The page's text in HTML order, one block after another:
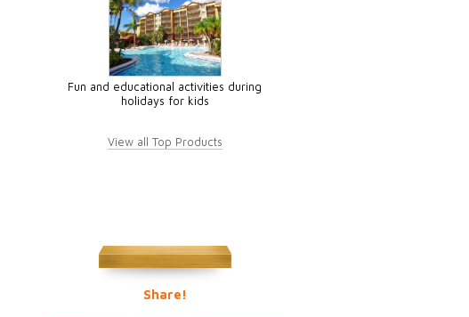
Fun and educational activities during
holidays for kids
View all Top Products
Share!